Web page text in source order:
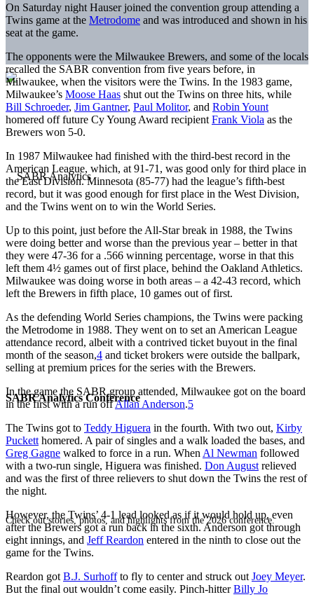
SABR Analytics Conference
Check out stories, photos, and highlights from the 2026 conference.
On Saturday night Hauser joined the convention group attending a
Twins game at the Metrodome and was introduced and shown in his
seat at the game.
The opponents were the Milwaukee Brewers, and some of the locals
recalled the SABR convention from five years before, in
Milwaukee, when the visitors were the Twins. In the 1983 game,
Milwaukee’s Moose Haas shut out the Twins on three hits, while
Bill Schroeder, Jim Gantner, Paul Molitor, and Robin Yount
homered off future Cy Young Award recipient Frank Viola as the
Brewers won 5-0.
In 1987 Milwaukee had finished with the third-best record in the
American League, which, at 91-71, was good only for third place in
the East Division. Minnesota (85-77) had the league’s fifth-best
record, but it was good enough for first place in the West Division,
and the Twins went on to win the World Series.
Up to this point, just before the All-Star break in 1988, the Twins
were doing better and worse than the previous year – better in that
they were 47-36 for a .566 winning percentage, worse in that this
left them 4½ games out of first place, behind the Oakland Athletics.
Milwaukee was doing worse in both areas – a 42-43 record, which
left the Brewers in fifth place, 10 games out of first.
As the defending World Series champions, the Twins were packing
the Metrodome in 1988. They went on to set an American League
attendance record, albeit with a contrived ticket buyout in the final
month of the season,4 and ticket brokers were outside the ballpark,
selling at premium prices for the series with the Brewers.
In the game the SABR group attended, Milwaukee got on the board
in the first with a run offAllan Anderson.5
The Twins got to Teddy Higuera in the fourth. With two out, Kirby
Puckett homered. A pair of singles and a walk loaded the bases, and
Greg Gagne walked to force in a run. When Al Newman followed
with a two-run single, Higuera was finished. Don August relieved
and was the first of three relievers to shut down the Twins the rest of
the night.
However, the Twins’ 4-1 lead looked as if it would hold up, even
after the Brewers got a run back in the sixth. Anderson got through
eight innings, and Jeff Reardon entered in the ninth to close out the
game for the Twins.
Reardon got B.J. Surhoffto fly to center and struck out Joey Meyer.
But the final out wouldn’t come easily. Pinch-hitterBilly Jo